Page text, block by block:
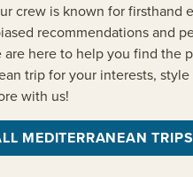
crew is known for firsthand
recommendations and
are here to help you find the
trip for your interests,
with us!
MEDITERRANEAN TRIPS